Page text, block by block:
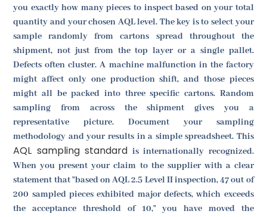
you exactly how many pieces to inspect based on your total
quantity and your chosen AQL level. The key is to select your
sample randomly from cartons spread throughout the
shipment, not just from the top layer or a single pallet.
Defects often cluster. A machine malfunction in the factory
might affect only one production shift, and those pieces
might all be packed into three specific cartons. Random
sampling from across the shipment gives you a
representative picture. Document your sampling
methodology and your results in a simple spreadsheet. This
AQL sampling standard is internationally recognized.
When you present your claim to the supplier with a clear
statement that "based on AQL 2.5 Level II inspection, 47 out of
200 sampled pieces exhibited major defects, which exceeds
the acceptance threshold of 10," you have moved the